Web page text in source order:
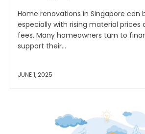
Home renovations in Singapore can
especially with rising material
fees. Many homeowners turn to
support their...
JUNE 1, 2025